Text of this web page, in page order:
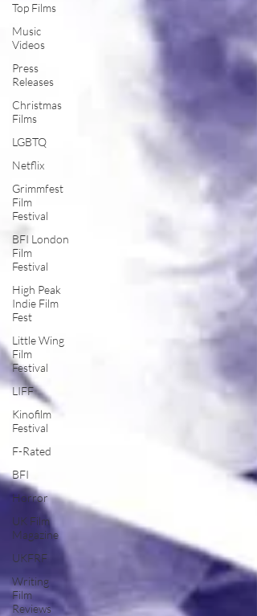
Top Films
Music
Videos
Press
Releases
Christmas
Films
LGBTQ
Netflix
Grimmfest
Film
Festival
BFI London
Film
Festival
High Peak
Indie Film
Fest
Little Wing
Film
Festival
LIFF
Kinofilm
Festival
F-Rated
BFI
Horror
UK Film
Magazine
UKFRF
Writing
Film
Reviews